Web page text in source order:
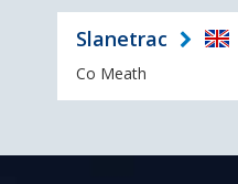
Slanetrac
Co Meath